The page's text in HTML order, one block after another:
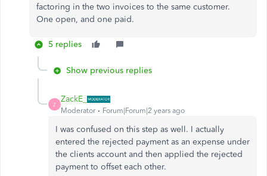
factoring in the two invoices to the same customer.
One open, and one paid.
5 replies
Show previous replies
Z
ZackE_
Moderator Forum|Forum|2 years ago
I was confused on this step as well. I actually
entered the rejected payment as an expense under
the clients account and then applied the rejected
payment to offset each other.